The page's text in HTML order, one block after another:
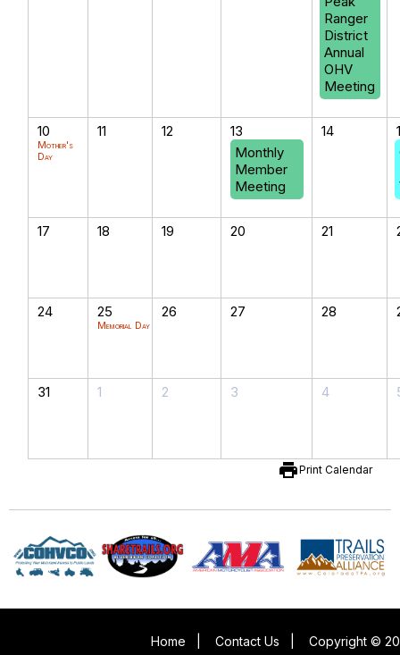
Ranger
District
Annual
OHV
Meeting
10
Mother's
Day
11 12
13
Monthly
Member
Meeting
14
17 18 19 20 21
24 25
Memorial Day
26 27 28
31 1 2 3 4
printPrint Calendar
Home Contact Us
Copyright ©